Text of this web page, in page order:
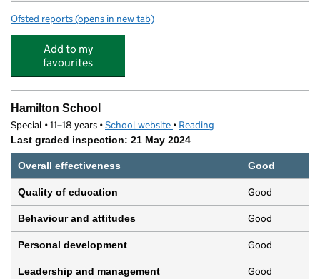
Ofsted reports for Park Day Nursery
(opens in new tab)
Add to my
favourites
Hamilton School
Special • 11–18 years •School website (opens in new tab)
• Reading
Last graded inspection: 21 May 2024
Overall effectiveness Good
Quality of education Good
Behaviour and attitudes Good
Personal development Good
Leadership and management Good